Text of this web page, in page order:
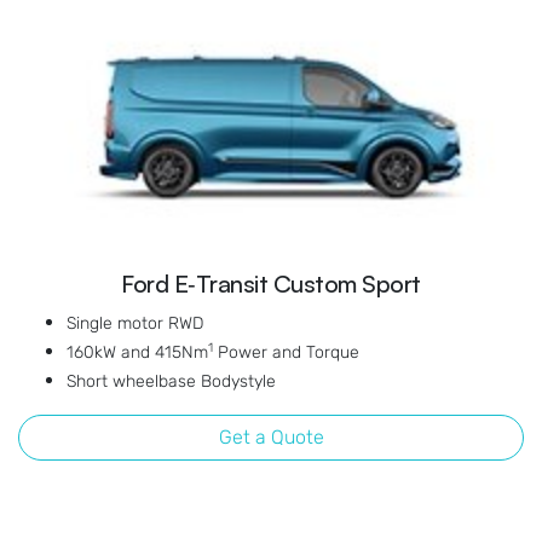
Ford E‑Transit Custom Sport
Single motor RWD
160kW and 415Nm1 Power and Torque
Short wheelbase Bodystyle
Get a Quote